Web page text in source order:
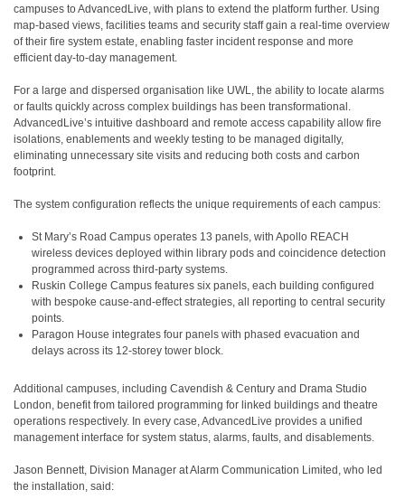
campuses to AdvancedLive, with plans to extend the platform further. Using
map-based views, facilities teams and security staff gain a real-time overview
of their fire system estate, enabling faster incident response and more
efficient day-to-day management.
For a large and dispersed organisation like UWL, the ability to locate alarms
or faults quickly across complex buildings has been transformational.
AdvancedLive’s intuitive dashboard and remote access capability allow fire
isolations, enablements and weekly testing to be managed digitally,
eliminating unnecessary site visits and reducing both costs and carbon
footprint.
The system configuration reflects the unique requirements of each campus:
St Mary’s Road Campus operates 13 panels, with Apollo REACH
wireless devices deployed within library pods and coincidence detection
programmed across third-party systems.
Ruskin College Campus features six panels, each building configured
with bespoke cause-and-effect strategies, all reporting to central security
points.
Paragon House integrates four panels with phased evacuation and
delays across its 12-storey tower block.
Additional campuses, including Cavendish & Century and Drama Studio
London, benefit from tailored programming for linked buildings and theatre
operations respectively. In every case, AdvancedLive provides a unified
management interface for system status, alarms, faults, and disablements.
Jason Bennett, Division Manager at Alarm Communication Limited, who led
the installation, said: